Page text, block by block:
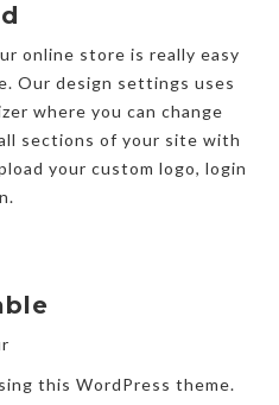
online store is really easy
Our design settings uses
where you can change
sections of your site with
your custom logo, login
this WordPress theme.